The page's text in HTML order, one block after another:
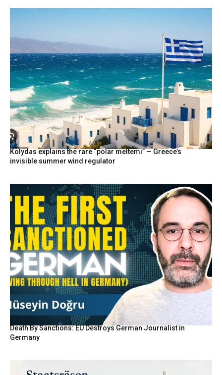
Kolydas explains the rare “polar meltemi” — Greece’s
invisible summer wind regulator
Death By Sanctions: EU Destroys German Journalist in
Germany